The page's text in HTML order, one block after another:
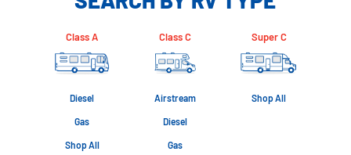
Class A
Diesel
Gas
Shop All
Class C
Airstream
Diesel
Gas
Super C
Shop All